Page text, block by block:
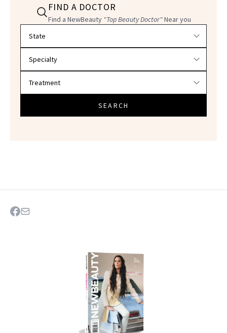
FIND A DOCTOR
Find a NewBeauty "Top Beauty Doctor"Near you
SEARCH